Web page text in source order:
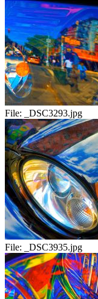
File: _DSC3293.jpg
File: _DSC3935.jpg